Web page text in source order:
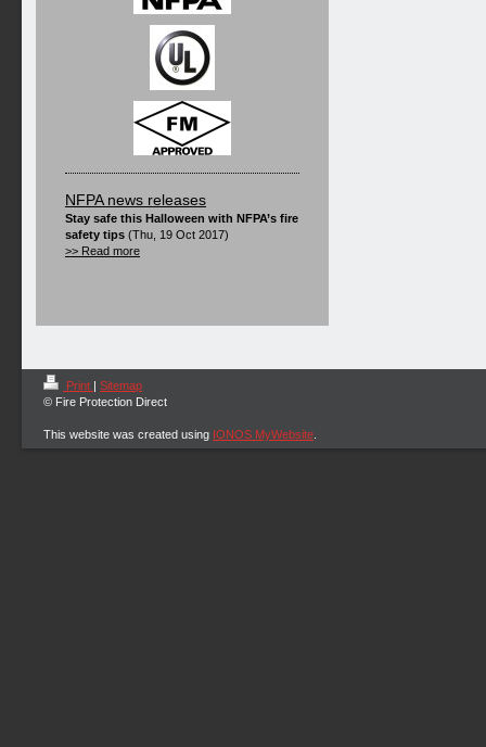
NFPA news releases
Stay safe this Halloween with NFPA’s fire
safety tips (Thu, 19 Oct 2017)
>> Read more
Print | Sitemap
© Fire Protection Direct
This website was created using IONOS MyWebsite